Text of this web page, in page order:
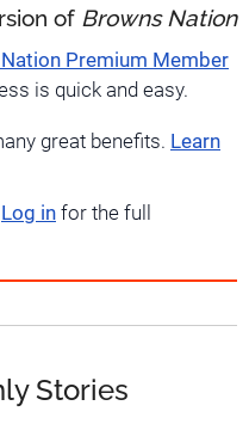
of Browns Nation
Premium Member
is quick and easy.
great benefits. Learn
Log in for the full
Stories